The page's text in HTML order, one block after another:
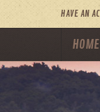
HAVE AN
HOME